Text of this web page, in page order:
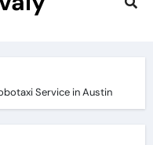
Service in Austin